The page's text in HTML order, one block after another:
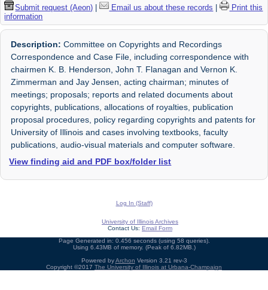
Submit request (Aeon) | Email us about these records |
Print this
information
Description: Committee on Copyrights and Recordings
Correspondence and Case File, including correspondence with
chairmen K. B. Henderson, John T. Flanagan and Vernon K.
Zimmerman and Jay Jensen, acting chairman; minutes of
meetings; proposals; reports and related documents about
copyrights, publications, allocations of royalties, publication
proposal procedures, policy regarding copyrights and patents for
University of Illinois and cases involving textbooks, faculty
publications, audio-visual materials and computer software.
View finding aid and PDF box/folder list
Log In (Staff)
University of Illinois Archives
Contact Us: Email Form
Page Generated in: 0.456 seconds (using 58 queries).
Using 6.43MB of memory. (Peak of 6.82MB.)
Powered byArchon Version 3.21 rev-3
Copyright ©2017 The University of Illinois at Urbana-Champaign